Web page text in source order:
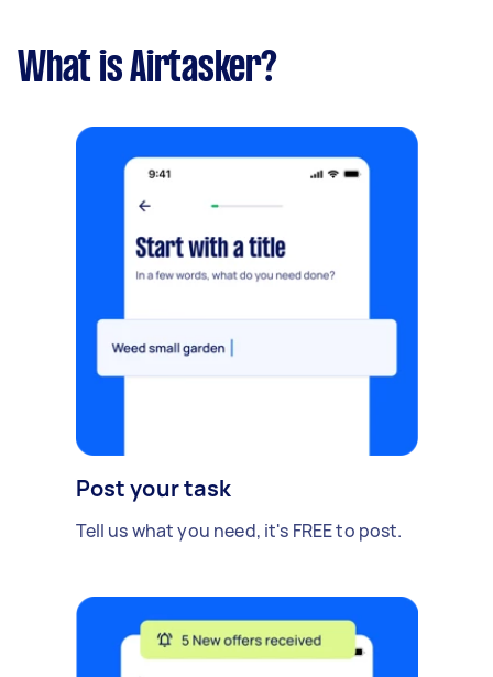
What is Airtasker?
Post your task
Tell us what you need, it's FREE to post.